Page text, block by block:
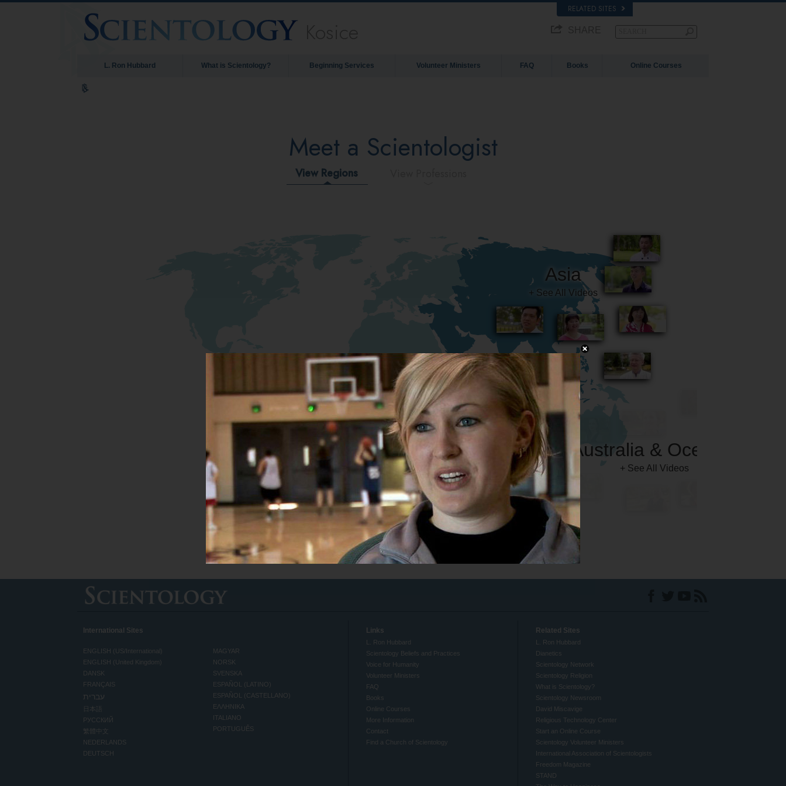
RELATED SITES
L. Ron Hubbard What is Scientology? Beginning Services Volunteer Ministers FAQ Books Online Courses
Meet a Scientologist
View Regions
Australia & Oceania
+ See All Videos
International Sites
ENGLISH (US/International)
ENGLISH (United Kingdom)
DANSK
FRANÇAIS
עברית
日本語
РУССКИЙ
繁體中文
NEDERLANDS
DEUTSCH
MAGYAR
NORSK
SVENSKA
ESPAÑOL (LATINO)
ESPAÑOL (CASTELLANO)
ΕΛΛΗΝΙΚA
ITALIANO
PORTUGUÊS
Links
L. Ron Hubbard
Scientology Beliefs and Practices
Voice for Humanity
Volunteer Ministers
FAQ
Books
Online Courses
More Information
Contact
Find a Church of Scientology
Related Sites
L. Ron Hubbard
Dianetics
Scientology Network
Scientology Religion
What is Scientology?
Scientology Newsroom
David Miscavige
Religious Technology Center
Start an Online Course
Scientology Volunteer Ministers
International Association of Scientologists
Freedom Magazine
STAND